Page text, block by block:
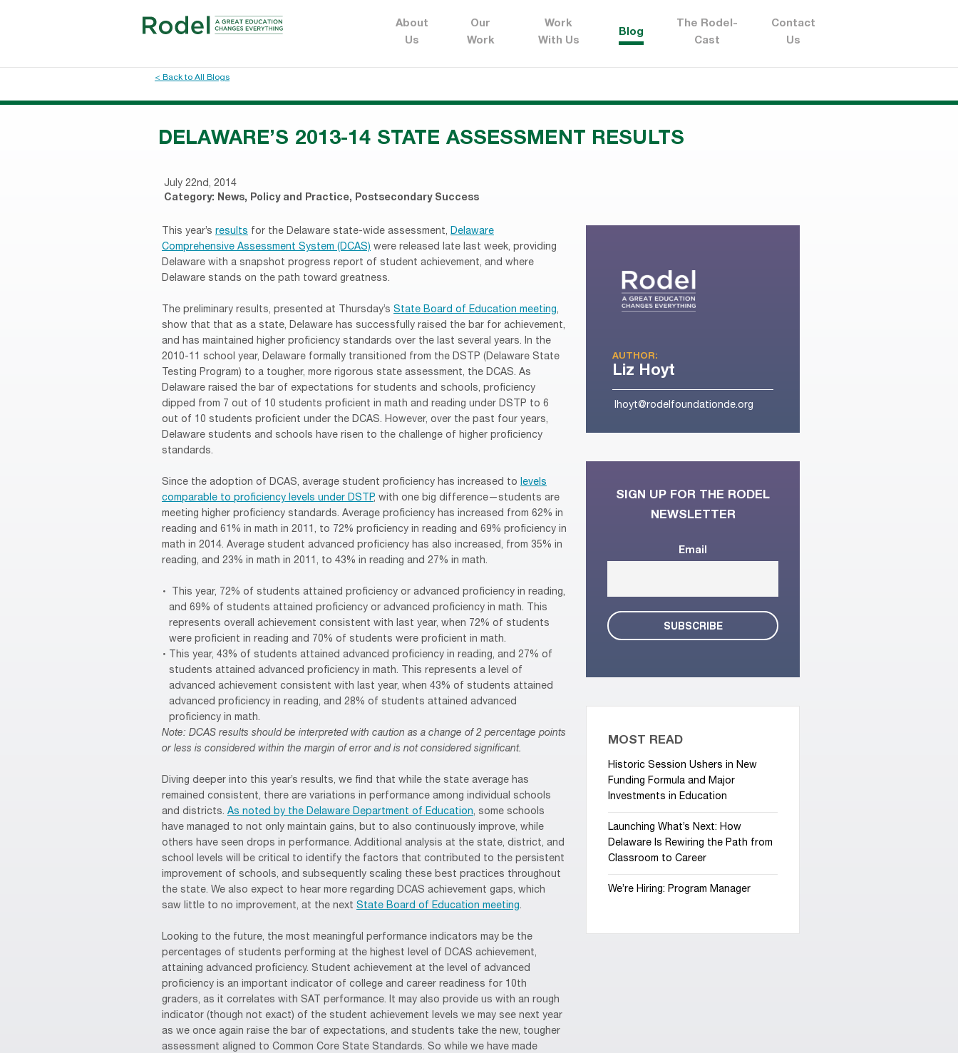
About
Us
Our
Work
Work
With Us
Blog
The Rodel-
Cast
Contact
Us
< Back to All Blogs
DELAWARE’S 2013-14 STATE ASSESSMENT RESULTS
July 22nd, 2014
Category: News, Policy and Practice, Postsecondary Success
This year’s results for the Delaware state-wide assessment, Delaware
Comprehensive Assessment System (DCAS) were released late last week, providing
Delaware with a snapshot progress report of student achievement, and where
Delaware stands on the path toward greatness.
The preliminary results, presented at Thursday’s State Board of Education meeting,
show that that as a state, Delaware has successfully raised the bar for achievement,
and has maintained higher proficiency standards over the last several years. In the
2010-11 school year, Delaware formally transitioned from the DSTP (Delaware State
Testing Program) to a tougher, more rigorous state assessment, the DCAS. As
Delaware raised the bar of expectations for students and schools, proficiency
dipped from 7 out of 10 students proficient in math and reading under DSTP to 6
out of 10 students proficient under the DCAS. However, over the past four years,
Delaware students and schools have risen to the challenge of higher proficiency
standards.
Since the adoption of DCAS, average student proficiency has increased to levels
comparable to proficiency levels under DSTP, with one big difference—students are
meeting higher proficiency standards. Average proficiency has increased from 62% in
reading and 61% in math in 2011, to 72% proficiency in reading and 69% proficiency in
math in 2014. Average student advanced proficiency has also increased, from 35% in
reading, and 23% in math in 2011, to 43% in reading and 27% in math.
This year, 72% of students attained proficiency or advanced proficiency in reading,
and 69% of students attained proficiency or advanced proficiency in math. This
represents overall achievement consistent with last year, when 72% of students
were proficient in reading and 70% of students were proficient in math.
This year, 43% of students attained advanced proficiency in reading, and 27% of
students attained advanced proficiency in math. This represents a level of
advanced achievement consistent with last year, when 43% of students attained
advanced proficiency in reading, and 28% of students attained advanced
proficiency in math.
Note: DCAS results should be interpreted with caution as a change of 2 percentage points
or less is considered within the margin of error and is not considered significant.
Diving deeper into this year’s results, we find that while the state average has
remained consistent, there are variations in performance among individual schools
and districts. As noted by the Delaware Department of Education, some schools
have managed to not only maintain gains, but to also continuously improve, while
others have seen drops in performance. Additional analysis at the state, district, and
school levels will be critical to identify the factors that contributed to the persistent
improvement of schools, and subsequently scaling these best practices throughout
the state. We also expect to hear more regarding DCAS achievement gaps, which
saw little to no improvement, at the next State Board of Education meeting.
Looking to the future, the most meaningful performance indicators may be the
percentages of students performing at the highest level of DCAS achievement,
attaining advanced proficiency. Student achievement at the level of advanced
proficiency is an important indicator of college and career readiness for 10th
graders, as it correlates with SAT performance. It may also provide us with an rough
indicator (though not exact) of the student achievement levels we may see next year
as we once again raise the bar of expectations, and students take the new, tougher
assessment aligned to Common Core State Standards. So while we have made
AUTHOR:
Liz Hoyt
lhoyt@rodelfoundationde.org
SIGN UP FOR THE RODEL
NEWSLETTER
Email
MOST READ
Historic Session Ushers in New
Funding Formula and Major
Investments in Education
Launching What’s Next: How
Delaware Is Rewiring the Path from
Classroom to Career
We’re Hiring: Program Manager